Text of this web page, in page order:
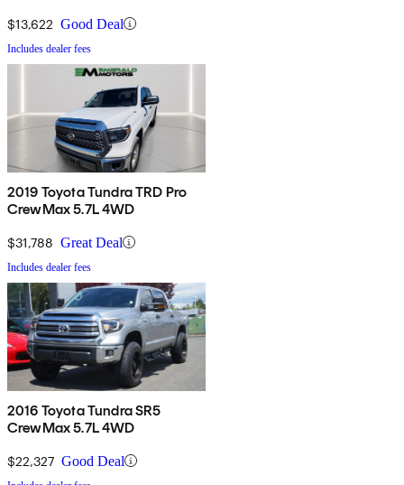
$13,622 Good Deal
Includes dealer fees
2019 Toyota Tundra TRD Pro
CrewMax 5.7L 4WD
$31,788 Great Deal
Includes dealer fees
2016 Toyota Tundra SR5
CrewMax 5.7L 4WD
$22,327 Good Deal